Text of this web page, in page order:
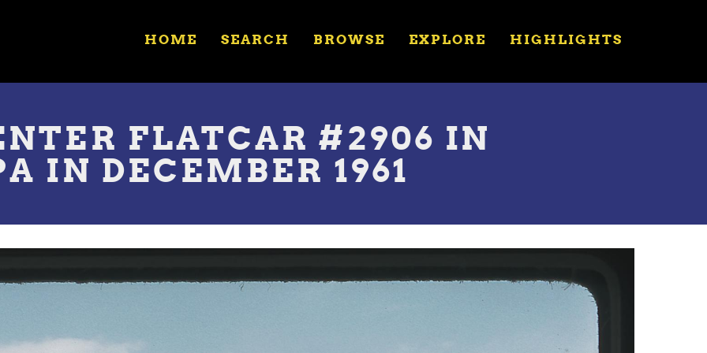
HOME SEARCH BROWSE EXPLORE HIGHLIGHTS
FLATCAR #2906 IN
IN DECEMBER 1961